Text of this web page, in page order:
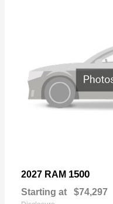
2027 RAM 1500
Starting at $74,297